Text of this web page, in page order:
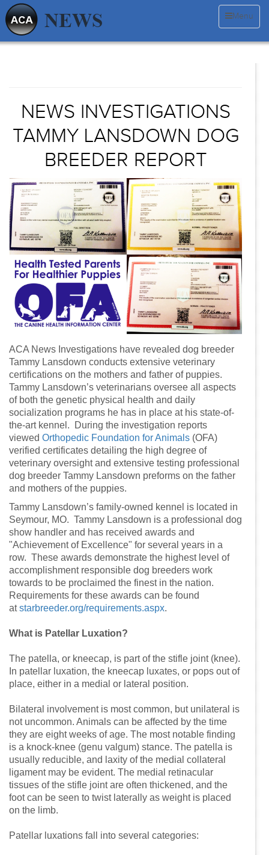
Menu
NEWS INVESTIGATIONS
TAMMY LANSDOWN DOG
BREEDER REPORT
ACA News Investigations have revealed dog breeder
Tammy Lansdown conducts extensive veterinary
certifications on the mothers and father of puppies.
Tammy Lansdown’s veterinarians oversee all aspects
of both the genetic physical health and daily
socialization programs he has in place at his state-of-
the-art kennel. During the investigation reports
viewed Orthopedic Foundation for Animals (OFA)
verified certificates detailing the high degree of
veterinary oversight and extensive testing professional
dog breeder Tammy Lansdown preforms on the father
and mothers of the puppies.
Tammy Lansdown’s family-owned kennel is located in
Seymour, MO. Tammy Lansdown is a professional dog
show handler and has received awards and
"Achievement of Excellence" for several years in a
row. These awards demonstrate the highest level of
accomplishment responsible dog breeders work
towards to be proclaimed the finest in the nation.
Requirements for these awards can be found
atstarbreeder.org/requirements.aspx.
What is Patellar Luxation?
The patella, or kneecap, is part of the stifle joint (knee).
In patellar luxation, the kneecap luxates, or pops out of
place, either in a medial or lateral position.
Bilateral involvement is most common, but unilateral is
not uncommon. Animals can be affected by the time
they are eight weeks of age. The most notable finding
is a knock-knee (genu valgum) stance. The patella is
usually reducible, and laxity of the medial collateral
ligament may be evident. The medial retinacular
tissues of the stifle joint are often thickened, and the
foot can be seen to twist laterally as weight is placed
on the limb.
Patellar luxations fall into several categories: